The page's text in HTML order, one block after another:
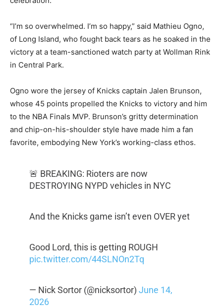
“I’m so overwhelmed. I’m so happy,” said Mathieu Ogno,
of Long Island, who fought back tears as he soaked in the
victory at a team-sanctioned watch party at Wollman Rink
in Central Park.
Ogno wore the jersey of Knicks captain Jalen Brunson,
whose 45 points propelled the Knicks to victory and him
to the NBA Finals MVP. Brunson’s gritty determination
and chip-on-his-shoulder style have made him a fan
favorite, embodying New York’s working-class ethos.
🚨 BREAKING: Rioters are now
DESTROYING NYPD vehicles in NYC
And the Knicks game isn’t even OVER yet
Good Lord, this is getting ROUGH
pic.twitter.com/44SLNOn2Tq
— Nick Sortor (@nicksortor) June 14,
2026